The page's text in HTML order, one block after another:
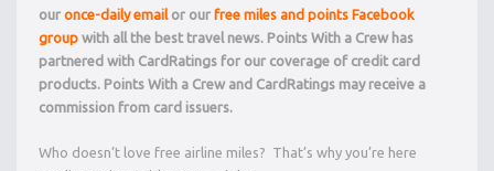
our once-daily email or our free miles and points Facebook
group with all the best travel news. Points With a Crew has
partnered with CardRatings for our coverage of credit card
products. Points With a Crew and CardRatings may receive a
commission from card issuers.
Who doesn’t love free airline miles? That’s why you’re here